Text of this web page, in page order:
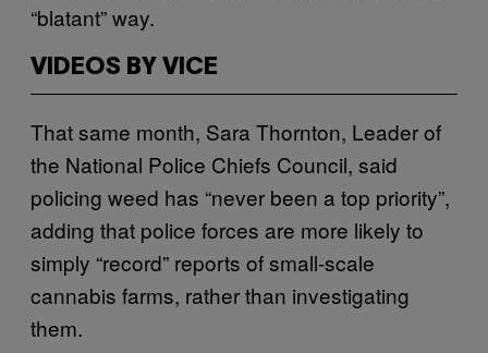
“blatant” way.
VIDEOS BY VICE
That same month, Sara Thornton, Leader of
the National Police Chiefs Council, said
policing weed has “never been a top priority”,
adding that police forces are more likely to
simply “record” reports of small-scale
cannabis farms, rather than investigating
them.